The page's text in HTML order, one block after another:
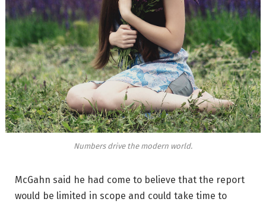
Numbers drive the modern world.
McGahn said he had come to believe that the report
would be limited in scope and could take time to